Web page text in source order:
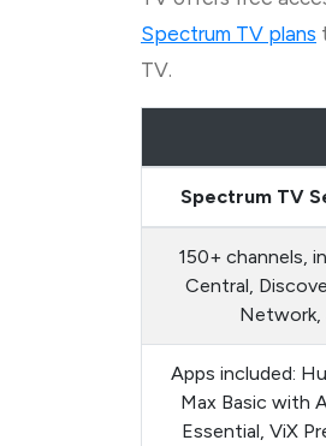
Spectrum TV plans
TV.
Spectrum TV
150+ channels,
Central,
Network,
Apps included:
Max Basic with
Essential, ViX